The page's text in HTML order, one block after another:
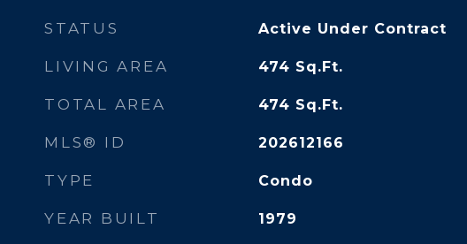
STATUS Active Under Contract
LIVING AREA 474 Sq.Ft.
TOTAL AREA 474 Sq.Ft.
MLS® ID 202612166
TYPE Condo
YEAR BUILT 1979